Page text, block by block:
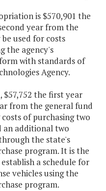
is $570,901 the
year from the
used for costs
the agency's
with standards of
Agency.
the first year
from the general fund
of purchasing two
an additional two
the state's
program. It is the
a schedule for
vehicles using the
program.